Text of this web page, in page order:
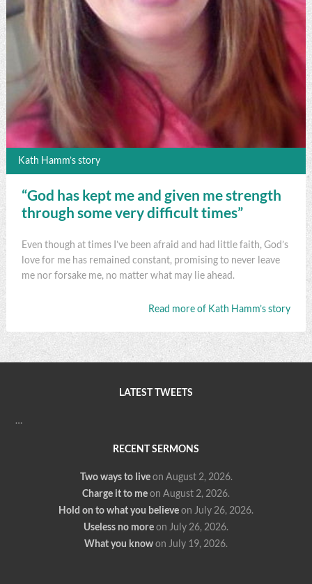
Kath Hamm’s story
“God has kept me and given me strength
through some very difficult times”
Even though at times I’ve been afraid and had little faith, God’s
love for me has remained constant, promising to never leave
me nor forsake me, no matter what may lie ahead.
Read more of Kath Hamm’s story
LATEST TWEETS
…
RECENT SERMONS
Two ways to live on August 2, 2026.
Charge it to meon August 2, 2026.
Hold on to what you believeon July 26, 2026.
Useless no moreon July 26, 2026.
What you knowon July 19, 2026.